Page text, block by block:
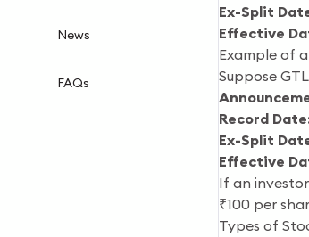
News
FAQs
Ex-Split
Effective
Example of
Suppose
Record
Ex-Split
Effective
If an
₹100 per
Types of